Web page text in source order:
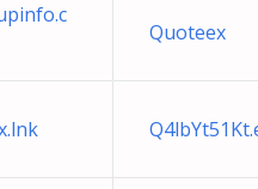
Quoteex